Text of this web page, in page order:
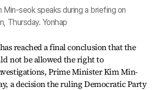
Min-seok speaks during a briefing on
Thursday. Yonhap
reached a final conclusion that the
not be allowed the right to
Prime Minister Kim Min-
a decision the ruling Democratic Party